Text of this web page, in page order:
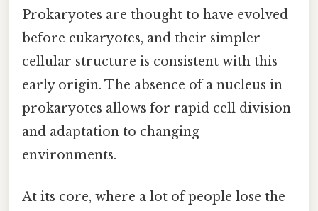
Prokaryotes are thought to have evolved
before eukaryotes, and their simpler
cellular structure is consistent with this
early origin. The absence of a nucleus in
prokaryotes allows for rapid cell division
and adaptation to changing
environments.
At its core, where a lot of people lose the